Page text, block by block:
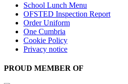
School Lunch Menu
OFSTED Inspection Report
Order Uniform
One Cumbria
Cookie Policy
Privacy notice
PROUD MEMBER OF